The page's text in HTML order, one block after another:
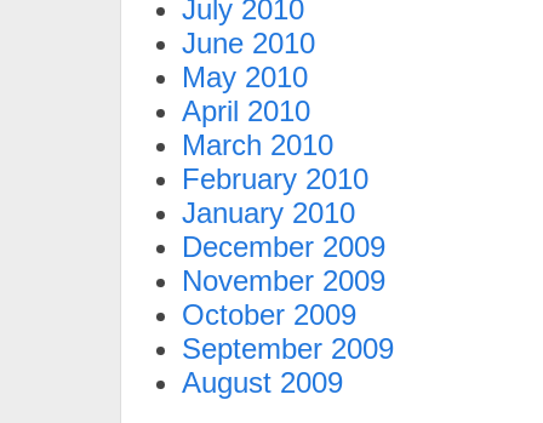
July 2010
June 2010
May 2010
April 2010
March 2010
February 2010
January 2010
December 2009
November 2009
October 2009
September 2009
August 2009